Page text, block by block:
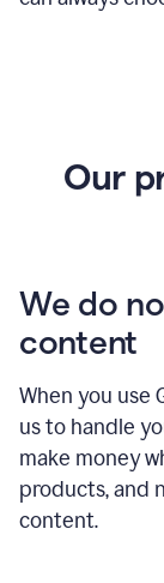
Our
We do
content
When you use
us to handle
make money
products, and
content.